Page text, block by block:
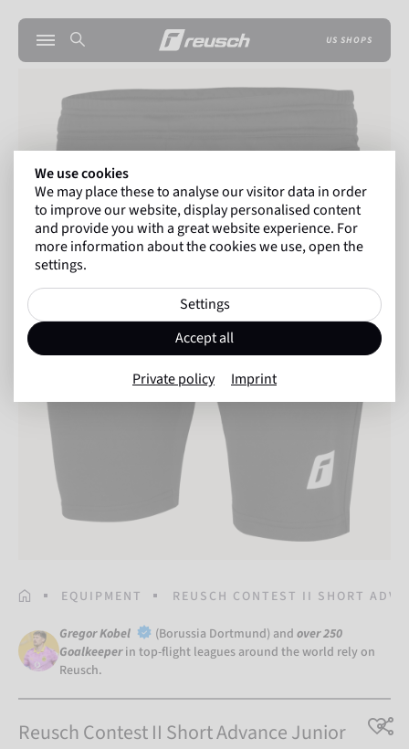
US SHOPS
HOMEPAGEEQUIPMENT REUSCH CONTEST II SHORT
Gregor Kobel (Borussia Dortmund) and over 250
Goalkeeper in top-flight leagues around the world rely on
Reusch.
Reusch Contest II Short Advance Junior
We use cookies
We may place these to analyse our visitor data in order
to improve our website, display personalised content
and provide you with a great website experience. For
more information about the cookies we use, open the
settings.
Settings
Accept all
Private policy Imprint